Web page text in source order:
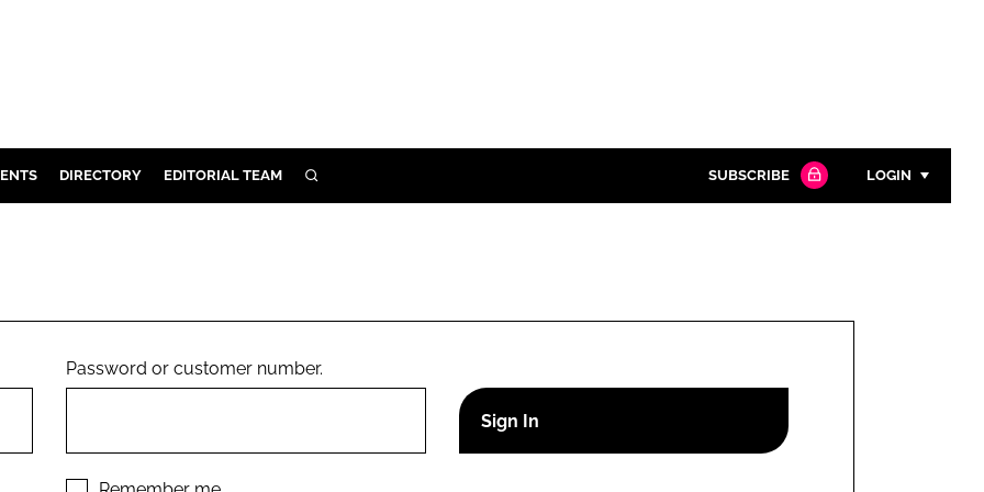
DIRECTORY EDITORIAL TEAM SEARCH SUBSCRIBE LOGIN
Remember me
Password or customer number.